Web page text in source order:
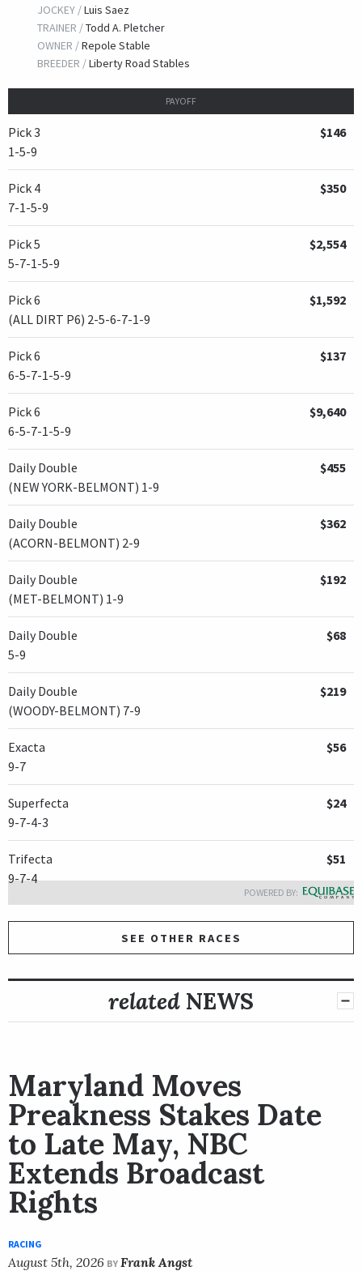
JOCKEY /Luis Saez
TRAINER /Todd A. Pletcher
OWNER /Repole Stable
BREEDER /Liberty Road Stables
PAYOFF
Pick 3
1-5-9
$146
Pick 4
7-1-5-9
$350
Pick 5
5-7-1-5-9
$2,554
Pick 6
(ALL DIRT P6) 2-5-6-7-1-9
$1,592
Pick 6
6-5-7-1-5-9
$137
Pick 6
6-5-7-1-5-9
$9,640
Daily Double
(NEW YORK-BELMONT) 1-9
$455
Daily Double
(ACORN-BELMONT) 2-9
$362
Daily Double
(MET-BELMONT) 1-9
$192
Daily Double
5-9
$68
Daily Double
(WOODY-BELMONT) 7-9
$219
Exacta
9-7
$56
Superfecta
9-7-4-3
$24
Trifecta
9-7-4
$51
POWERED BY:
SEE OTHER RACES
related NEWS
Maryland Moves
Preakness Stakes Date
to Late May, NBC
Extends Broadcast
Rights
RACING
August 5th, 2026 BY Frank Angst